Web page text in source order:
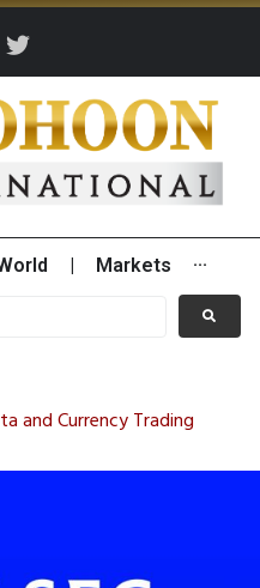
Markets ···
and Currency Trading